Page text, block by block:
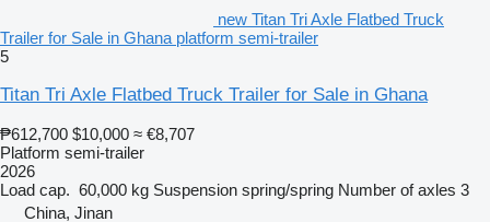
new Titan Tri Axle Flatbed Truck
Trailer for Sale in Ghana platform semi-trailer
5
Titan Tri Axle Flatbed Truck Trailer for Sale in Ghana
₱612,700 $10,000 ≈ €8,707
Platform semi-trailer
2026
Load cap. 60,000 kg Suspension spring/spring Number of axles 3
China, Jinan